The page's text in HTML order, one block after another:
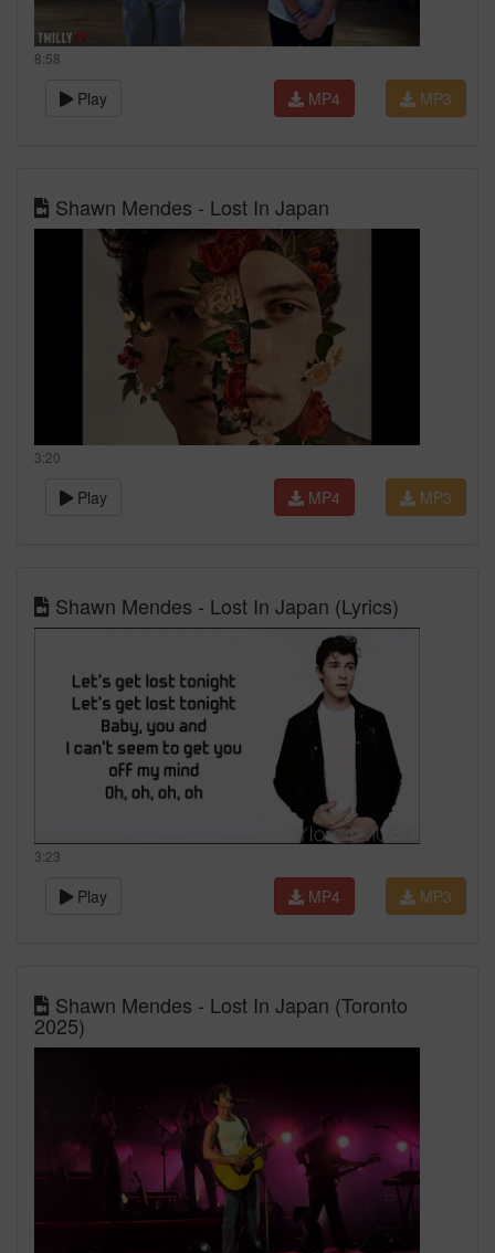
8:58
Play MP3
MP4
Shawn Mendes - Lost In Japan
3:20
Play MP3
MP4
Shawn Mendes - Lost In Japan (Lyrics)
3:23
Play MP3
MP4
Shawn Mendes - Lost In Japan (Toronto
2025)